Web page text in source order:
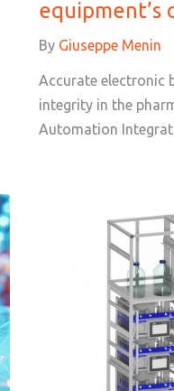
equipment’s
By Giuseppe Menin
Accurate electronic
integrity in the
Automation